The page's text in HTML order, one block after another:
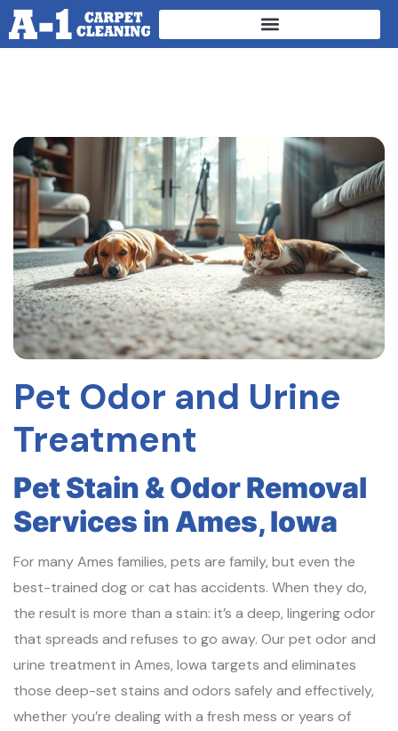
Pet Odor and Urine
Treatment
Pet Stain & Odor Removal
Services in Ames, Iowa
For many Ames families, pets are family, but even the
best-trained dog or cat has accidents. When they do,
the result is more than a stain: it’s a deep, lingering odor
that spreads and refuses to go away. Our pet odor and
urine treatment in Ames, Iowa targets and eliminates
those deep-set stains and odors safely and effectively,
whether you’re dealing with a fresh mess or years of